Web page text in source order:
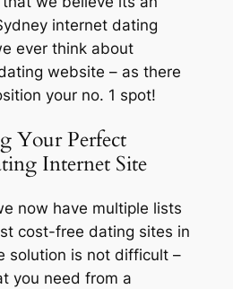
internet dating
ever think about
website – as there
your no. 1 spot!
Your Perfect
Internet Site
now have multiple lists
cost-free dating sites in
solution is not difficult –
you need from a